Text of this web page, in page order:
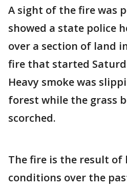
A sight of the fire was
showed a state police
over a section of land
fire that started
Heavy smoke was
forest while the grass
scorched.
The fire is the result
conditions over the